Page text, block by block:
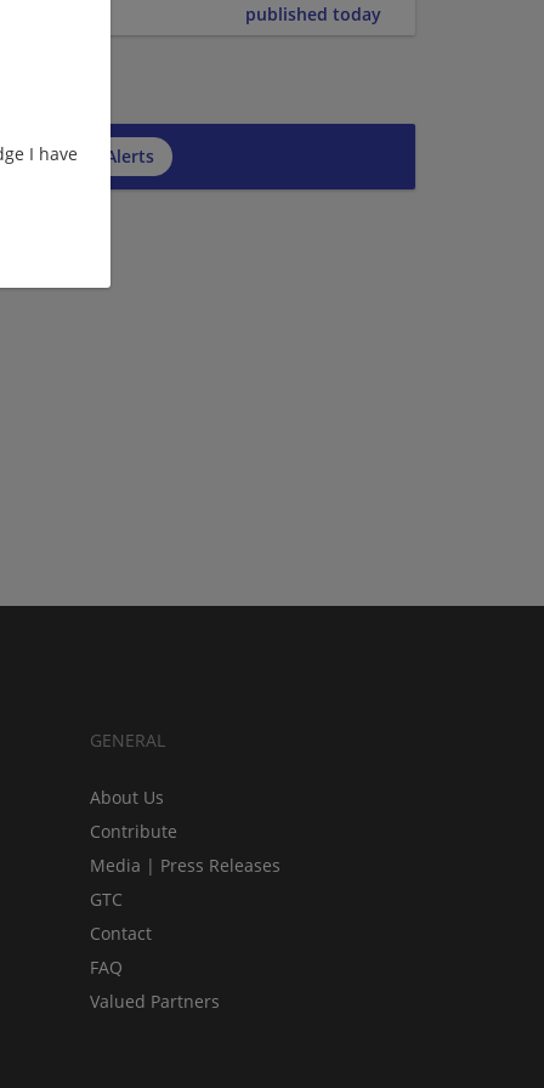
I have
published today
to Job Alerts
GENERAL
About Us
Contribute
Media | Press Releases
GTC
Contact
FAQ
Valued Partners